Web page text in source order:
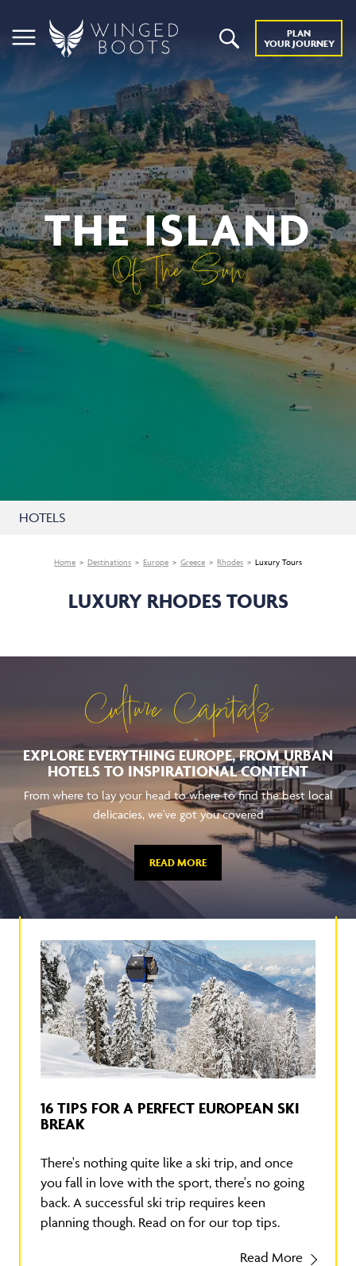
PLAN
YOUR JOURNEY
THE ISLAND
Of The Sun
HOTELS
Home Destinations Europe Greece Rhodes Luxury Tours
LUXURY RHODES TOURS
Culture Capitals
EXPLORE EVERYTHING EUROPE, FROM URBAN
HOTELS TO INSPIRATIONAL CONTENT
From where to lay your head to where to find the best local
delicacies, we've got you covered
READ MORE
16 TIPS FOR A PERFECT EUROPEAN SKI
BREAK
There's nothing quite like a ski trip, and once
you fall in love with the sport, there's no going
back. A successful ski trip requires keen
planning though. Read on for our top tips.
Read More